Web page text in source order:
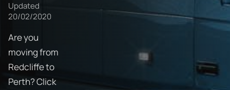
Updated
20/02/2020
Are you
moving from
Redcliffe to
Perth? Click